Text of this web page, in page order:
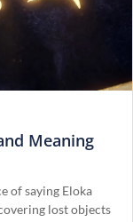
Meaning
of saying Eloka
lost objects